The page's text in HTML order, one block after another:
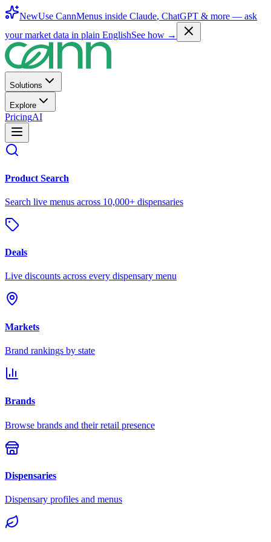
NewUse CannMenus inside Claude, ChatGPT & more — ask
your market data in plain EnglishSee how →
Solutions
Explore
PricingAI
Product Search
Search live menus across 10,000+ dispensaries
Deals
Live discounts across every dispensary menu
Markets
Brand rankings by state
Brands
Browse brands and their retail presence
Dispensaries
Dispensary profiles and menus